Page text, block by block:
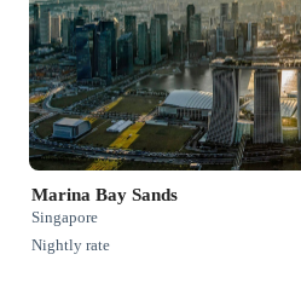
Marina Bay Sands
Singapore
Nightly rate